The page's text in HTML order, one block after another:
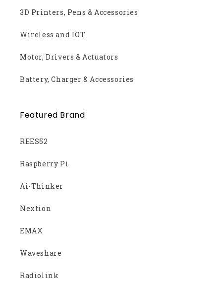
3D Printers, Pens & Accessories
Wireless and IOT
Motor, Drivers & Actuators
Battery, Charger & Accessories
Featured Brand
REES52
Raspberry Pi
Ai-Thinker
Nextion
EMAX
Waveshare
Radiolink